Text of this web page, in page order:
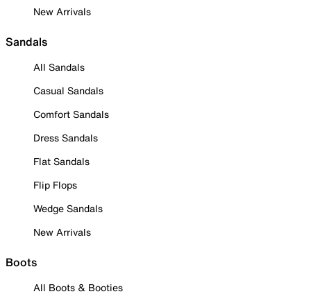
New Arrivals
Sandals
All Sandals
Casual Sandals
Comfort Sandals
Dress Sandals
Flat Sandals
Flip Flops
Wedge Sandals
New Arrivals
Boots
All Boots & Booties